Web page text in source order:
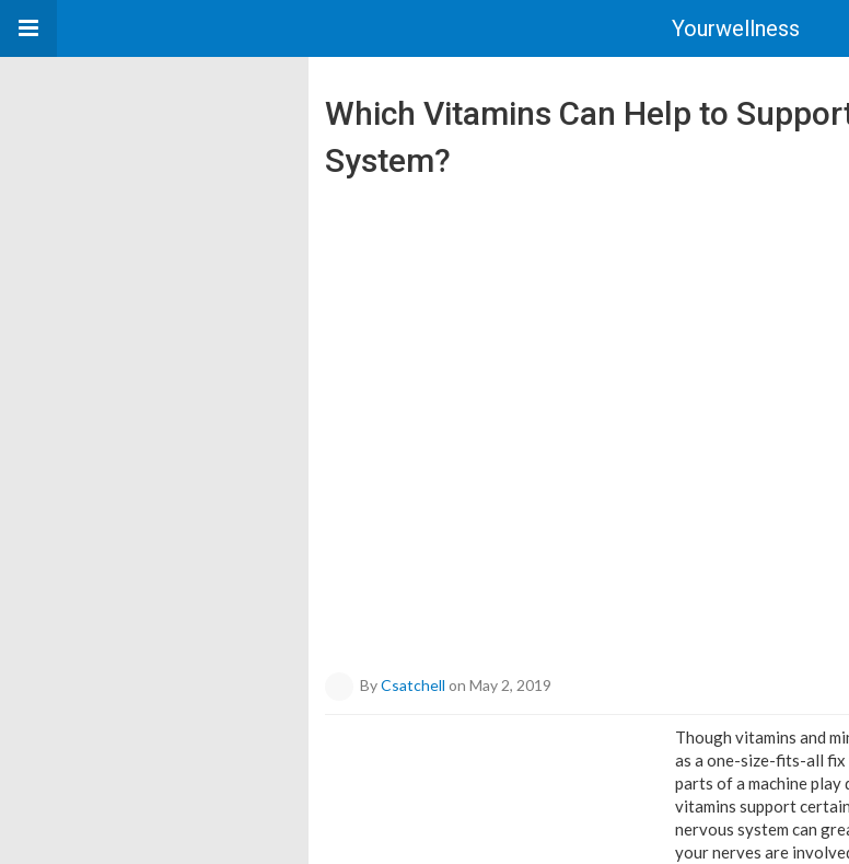
Yourwellness
Which Vitamins Can Help to
System?
ByCsatchell on May 2, 2019
Though vitamins and
as a one-size-fits-all
parts of a machine
vitamins support
nervous system can
your nerves are